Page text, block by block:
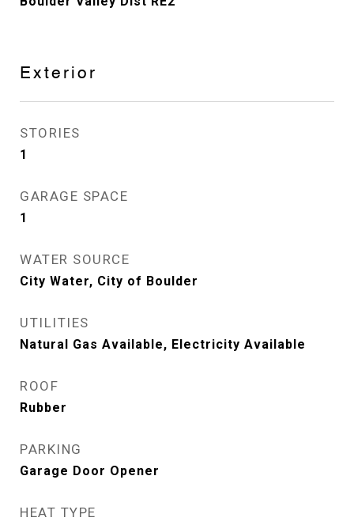
Exterior
STORIES
1
GARAGE SPACE
1
WATER SOURCE
City Water, City of Boulder
UTILITIES
Natural Gas Available, Electricity Available
ROOF
Rubber
PARKING
Garage Door Opener
HEAT TYPE